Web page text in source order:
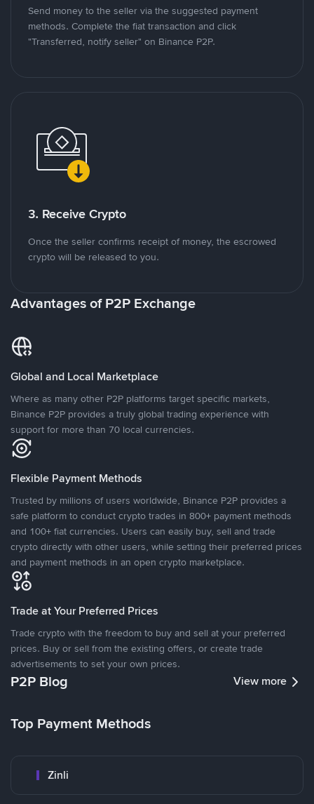
Send money to the seller via the suggested payment
methods. Complete the fiat transaction and click
"Transferred, notify seller" on Binance P2P.
3. Receive Crypto
Once the seller confirms receipt of money, the escrowed
crypto will be released to you.
Advantages of P2P Exchange
Global and Local Marketplace
Where as many other P2P platforms target specific markets,
Binance P2P provides a truly global trading experience with
support for more than 70 local currencies.
Flexible Payment Methods
Trusted by millions of users worldwide, Binance P2P provides a
safe platform to conduct crypto trades in 800+ payment methods
and 100+ fiat currencies. Users can easily buy, sell and trade
crypto directly with other users, while setting their preferred prices
and payment methods in an open crypto marketplace.
Trade at Your Preferred Prices
Trade crypto with the freedom to buy and sell at your preferred
prices. Buy or sell from the existing offers, or create trade
advertisements to set your own prices.
P2P Blog View more
Top Payment Methods
Zinli